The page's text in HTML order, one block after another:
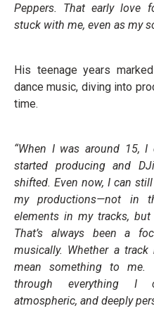
Peppers. That early love
stuck with me, even as my
His teenage years
dance music, diving into
time.
“When I was around 15,
started producing and
shifted. Even now, I can
my productions—not in
elements in my tracks,
That’s always been a
musically. Whether a
mean something to me.
through everything I
atmospheric, and deeply